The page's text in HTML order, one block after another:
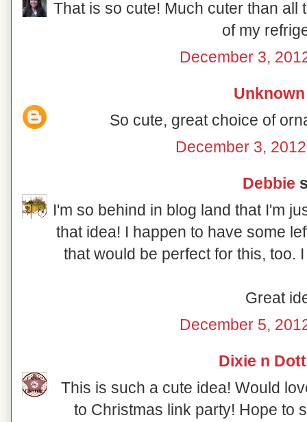
That is so cute! Much cuter than all
of my
December 3,
Unknown
So cute, great choice of
December 3,
Debbie
I'm so behind in blog land that I'm
that idea! I happen to have some
that would be perfect for this, too.
Great
December 5,
Dixie n
This is such a cute idea! Would
to Christmas link party! Hope to